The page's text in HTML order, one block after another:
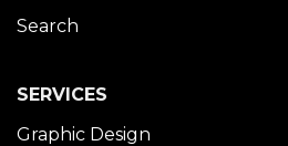
Search
SERVICES
Graphic Design